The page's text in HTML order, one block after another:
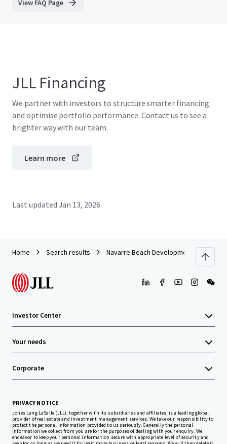
View FAQ Page
JLL Financing
We partner with investors to structure smarter financing
and optimise portfolio performance. Contact us to see a
brighter way with our team.
Learn more
Last updated Jan 13, 2026
Home Search results Navarre Beach Development Site
Investor Center
Your needs
Corporate
PRIVACY NOTICE
Jones Lang LaSalle (JLL), together with its subsidiaries and affiliates, is a leading global
provider of real estate and investment management services. We take our responsibility to
protect the personal information provided to us seriously. Generally the personal
information we collect from you are for the purposes of dealing with your enquiry. We
endeavor to keep your personal information secure with appropriate level of security and